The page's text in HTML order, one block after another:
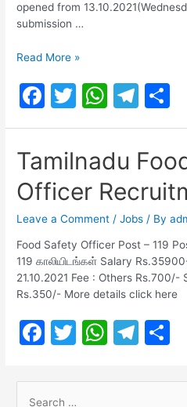
opened from
submission …
MRB
Safety
Officer
Read More »
F
a
e
b
o
o
k
T
w
er
W
h
at
s
A
p
p
T
el
e
gr
a
m
h
e
Tamilnadu
Officer
Leave a Comment /Jobs / By
Food Safety Officer Post – 119
119 காலியிடங்கள் Salary
21.10.2021 Fee : Others Rs.700/-
Rs.350/- More details click here
F
c
T
itt
W
at
T
e